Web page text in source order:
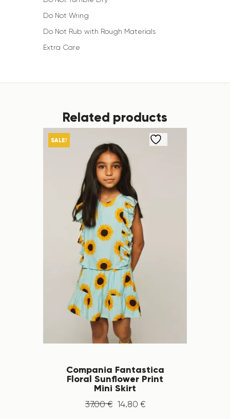
Do Not Wring
Do Not Rub with Rough Materials
Extra Care
Related products
SALE!
Compania Fantastica
Floral Sunflower Print
Mini Skirt
37.00 € 14.80 €